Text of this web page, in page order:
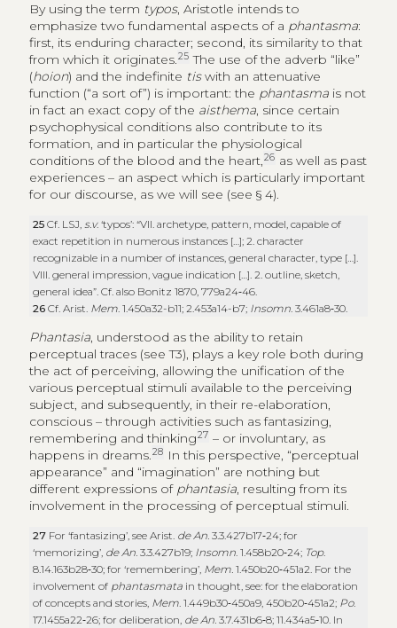
By using the term typos, Aristotle intends to
emphasize two fundamental aspects of a phantasma:
first, its enduring character; second, its similarity to that
from which it originates.25 The use of the adverb “like”
(hoion) and the indefinite tiswith an attenuative
function (“a sort of”) is important: the phantasmais not
in fact an exact copy of the aisthema, since certain
psychophysical conditions also contribute to its
formation, and in particular the physiological
conditions of the blood and the heart,26 as well as past
experiences – an aspect which is particularly important
for our discourse, as we will see (see § 4).
25Cf. LSJ,s.v. ‘typos’: “VII. archetype, pattern, model, capable of
exact repetition in numerous instances […]; 2. character
recognizable in a number of instances, general character, type […].
VIII. general impression, vague indication […]. 2. outline, sketch,
general idea”. Cf. also Bonitz 1870, 779a24‑46.
26Cf. Arist. Mem. 1.450a32-b11; 2.453a14-b7; Insomn. 3.461a8‑30.
Phantasia, understood as the ability to retain
perceptual traces (see T3), plays a key role both during
the act of perceiving, allowing the unification of the
various perceptual stimuli available to the perceiving
subject, and subsequently, in their re-elaboration,
conscious – through activities such as fantasizing,
remembering and thinking27 – or involuntary, as
happens in dreams.28 In this perspective, “perceptual
appearance” and “imagination” are nothing but
different expressions of phantasia, resulting from its
involvement in the processing of perceptual stimuli.
27 For ‘fantasizing’, see Arist. de An.3.3.427b17‑24; for
‘memorizing’, de An.3.3.427b19; Insomn. 1.458b20‑24; Top.
8.14.163b28‑30; for ‘remembering’, Mem. 1.450b20‑451a2. For the
involvement of phantasmata in thought, see: for the elaboration
of concepts and stories, Mem. 1.449b30‑450a9, 450b20‑451a2; Po.
17.1455a22‑26; for deliberation, de An.3.7.431b6‑8; 11.434a5‑10. In